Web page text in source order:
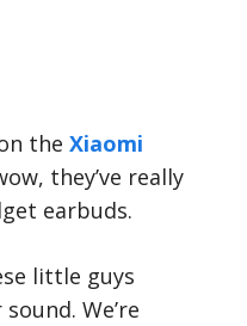
the Xiaomi
they’ve really
earbuds.
little guys
We’re